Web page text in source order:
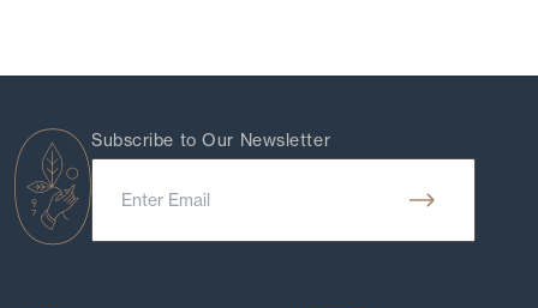
Subscribe to Our Newsletter